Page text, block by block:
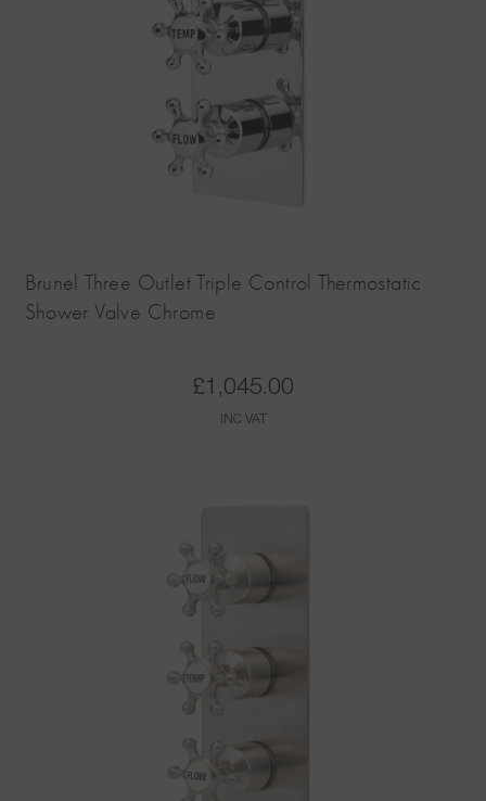
Brunel Three Outlet Triple Control Thermostatic
Shower Valve Chrome
£1,045.00
INC VAT